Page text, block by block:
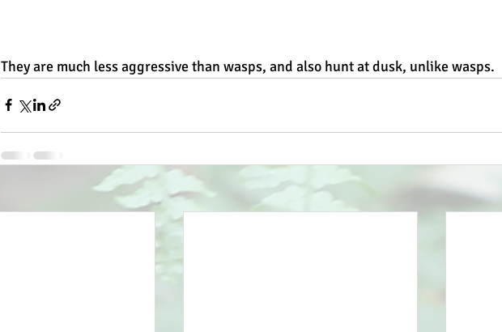
They are much less aggressive than wasps, and also hunt at dusk, unlike wasps.